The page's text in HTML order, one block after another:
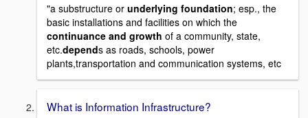
"a substructure or underlying foundation; esp., the
basic installations and facilities on which the
continuance and growth of a community, state,
etc.depends as roads, schools, power
plants,transportation and communication systems, etc
What is Information Infrastructure?